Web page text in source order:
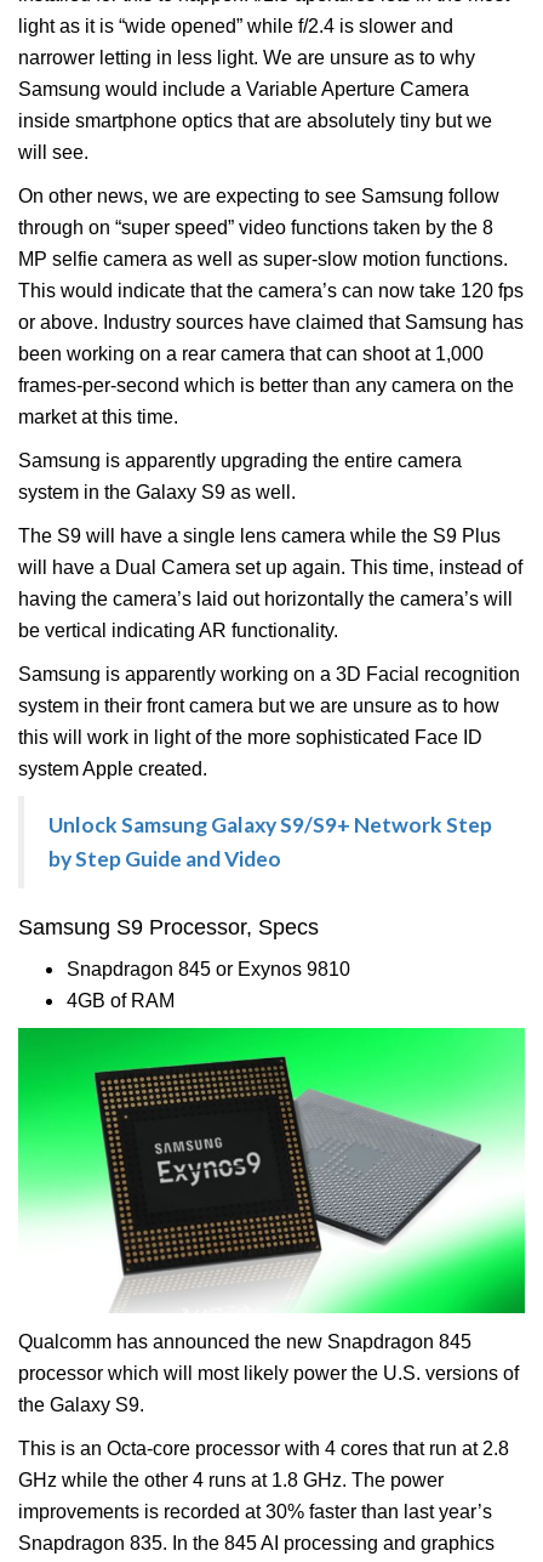
light as it is “wide opened” while f/2.4 is slower and
narrower letting in less light. We are unsure as to why
Samsung would include a Variable Aperture Camera
inside smartphone optics that are absolutely tiny but we
will see.
On other news, we are expecting to see Samsung follow
through on “super speed” video functions taken by the 8
MP selfie camera as well as super-slow motion functions.
This would indicate that the camera’s can now take 120 fps
or above. Industry sources have claimed that Samsung has
been working on a rear camera that can shoot at 1,000
frames-per-second which is better than any camera on the
market at this time.
Samsung is apparently upgrading the entire camera
system in the Galaxy S9 as well.
The S9 will have a single lens camera while the S9 Plus
will have a Dual Camera set up again. This time, instead of
having the camera’s laid out horizontally the camera’s will
be vertical indicating AR functionality.
Samsung is apparently working on a 3D Facial recognition
system in their front camera but we are unsure as to how
this will work in light of the more sophisticated Face ID
system Apple created.
Unlock Samsung Galaxy S9/S9+ Network Step
by Step Guide and Video
Samsung S9 Processor, Specs
Snapdragon 845 or Exynos 9810
4GB of RAM
Qualcomm has announced the new Snapdragon 845
processor which will most likely power the U.S. versions of
the Galaxy S9.
This is an Octa-core processor with 4 cores that run at 2.8
GHz while the other 4 runs at 1.8 GHz. The power
improvements is recorded at 30% faster than last year’s
Snapdragon 835. In the 845 AI processing and graphics